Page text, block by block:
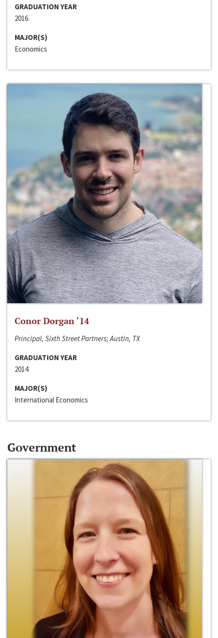
GRADUATION YEAR
2016
MAJOR(S)
Economics
Conor Dorgan ‘14
Principal, Sixth Street Partners; Austin, TX
GRADUATION YEAR
2014
MAJOR(S)
International Economics
Government